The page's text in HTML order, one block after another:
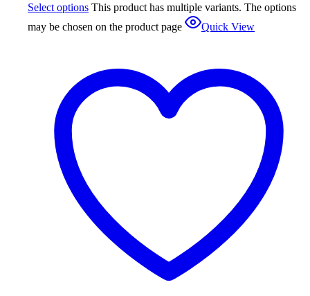
Select options This product has multiple variants. The options
may be chosen on the product page
Quick View